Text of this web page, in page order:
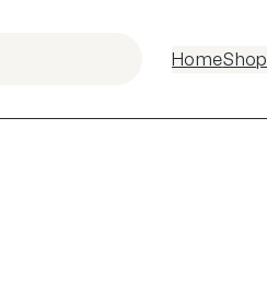
HomeShop